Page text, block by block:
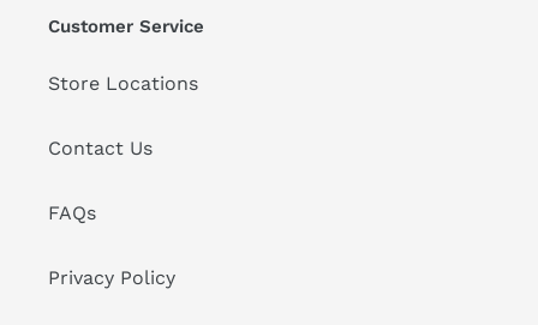
Customer Service
Store Locations
Contact Us
FAQs
Privacy Policy